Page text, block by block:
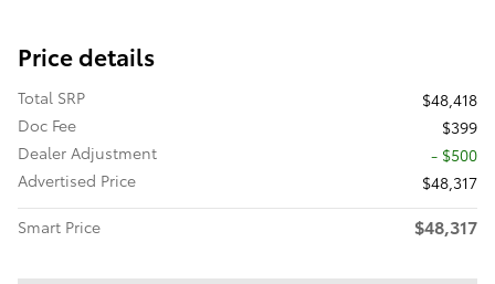
Price details
Total SRP
$48,418
Doc Fee
$399
Dealer Adjustment
- $500
Advertised Price
$48,317
Smart Price
$48,317